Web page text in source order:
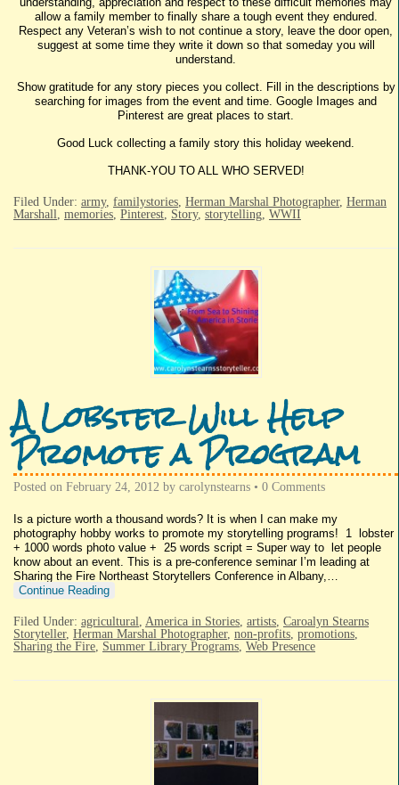
allow a family member to finally share a tough event they endured.
Respect any Veteran’s wish to not continue a story, leave the door open,
suggest at some time they write it down so that someday you will
understand.
Show gratitude for any story pieces you collect. Fill in the descriptions by
searching for images from the event and time. Google Images and
Pinterest are great places to start.
Good Luck collecting a family story this holiday weekend.
THANK-YOU TO ALL WHO SERVED!
Filed Under: army, familystories, Herman Marshal Photographer, Herman
Marshall, memories, Pinterest, Story, storytelling, WWII
A Lobster Will Help
Promote a Program
Posted on February 24, 2012 by carolynstearns • 0 Comments
Is a picture worth a thousand words? It is when I can make my
photography hobby works to promote my storytelling programs! 1 lobster
+ 1000 words photo value + 25 words script = Super way to let people
know about an event. This is a pre-conference seminar I’m leading at
Sharing the Fire Northeast Storytellers Conference in Albany,…
Continue Reading
Filed Under: agricultural, America in Stories, artists, Caroalyn Stearns
Storyteller, Herman Marshal Photographer, non-profits, promotions,
Sharing the Fire, Summer Library Programs, Web Presence